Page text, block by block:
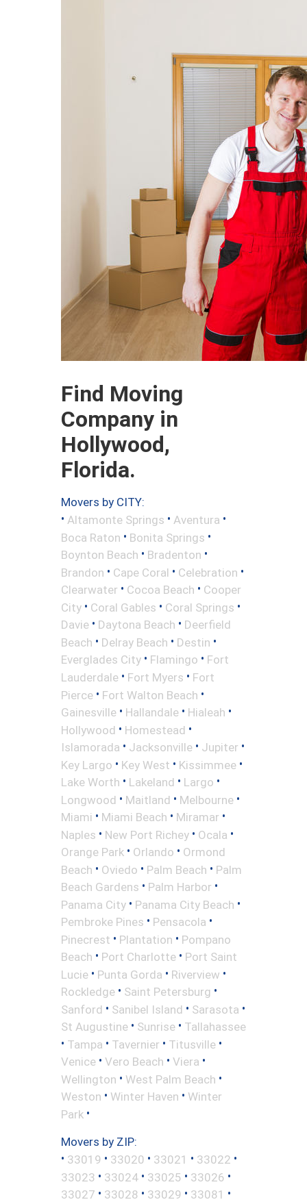
Find Moving
Company in
Hollywood,
Florida.
Movers by CITY:
• Altamonte Springs • Aventura •
Boca Raton • Bonita Springs •
Boynton Beach • Bradenton •
Brandon • Cape Coral • Celebration •
Clearwater • Cocoa Beach • Cooper
City • Coral Gables • Coral Springs •
Davie • Daytona Beach • Deerfield
Beach • Delray Beach • Destin •
Everglades City • Flamingo • Fort
Lauderdale • Fort Myers • Fort
Pierce • Fort Walton Beach •
Gainesville • Hallandale • Hialeah •
Hollywood • Homestead •
Islamorada • Jacksonville • Jupiter •
Key Largo • Key West • Kissimmee •
Lake Worth • Lakeland • Largo •
Longwood • Maitland • Melbourne •
Miami • Miami Beach • Miramar •
Naples • New Port Richey • Ocala •
Orange Park • Orlando • Ormond
Beach • Oviedo • Palm Beach • Palm
Beach Gardens • Palm Harbor •
Panama City • Panama City Beach •
Pembroke Pines • Pensacola •
Pinecrest • Plantation • Pompano
Beach • Port Charlotte • Port Saint
Lucie • Punta Gorda • Riverview •
Rockledge • Saint Petersburg •
Sanford • Sanibel Island • Sarasota •
St Augustine • Sunrise • Tallahassee
• Tampa • Tavernier • Titusville •
Venice • Vero Beach • Viera •
Wellington • West Palm Beach •
Weston • Winter Haven • Winter
Park •
Movers by ZIP:
• 33019 • 33020 • 33021 • 33022 •
33023 • 33024 • 33025 • 33026 •
33027 • 33028 • 33029 • 33081 •